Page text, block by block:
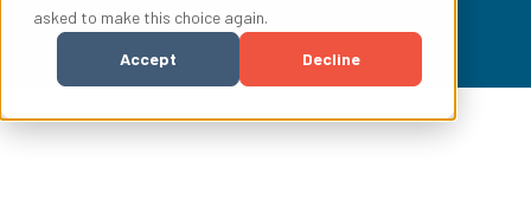
asked to make this choice again.
Accept Decline